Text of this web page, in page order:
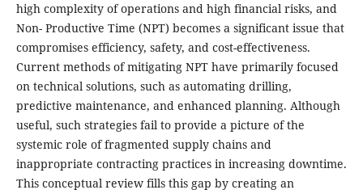
high complexity of operations and high financial risks, and
Non- Productive Time (NPT) becomes a significant issue that
compromises efficiency, safety, and cost-effectiveness.
Current methods of mitigating NPT have primarily focused
on technical solutions, such as automating drilling,
predictive maintenance, and enhanced planning. Although
useful, such strategies fail to provide a picture of the
systemic role of fragmented supply chains and
inappropriate contracting practices in increasing downtime.
This conceptual review fills this gap by creating an